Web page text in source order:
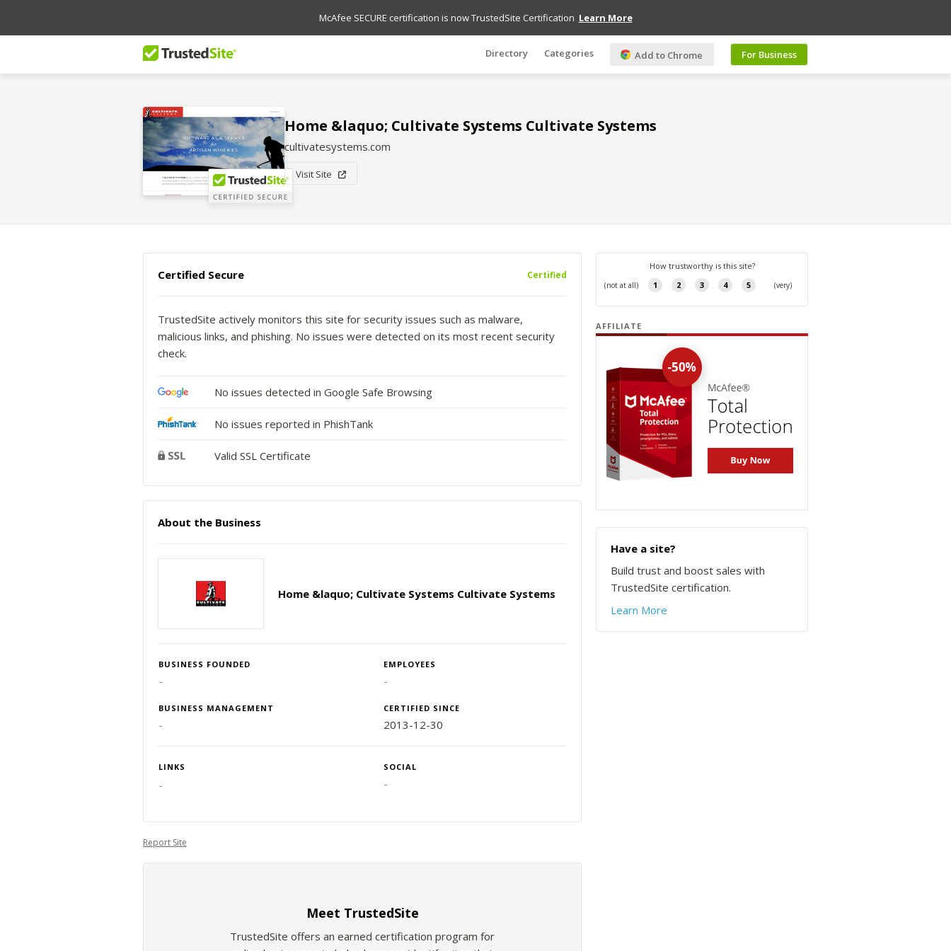
Directory Categories Add to Chrome For Business
Home &laquo; Cultivate Systems Cultivate Systems
cultivatesystems.com
Visit Site
Certified Secure Certified
TrustedSite actively monitors this site for security issues such as malware,
malicious links, and phishing. No issues were detected on its most recent security
check.
No issues detected in Google Safe Browsing
No issues reported in PhishTank
Valid SSL Certificate
About the Business
Home &laquo; Cultivate Systems Cultivate Systems
BUSINESS FOUNDED EMPLOYEES
- -
BUSINESS MANAGEMENT CERTIFIED SINCE
- 2013-12-30
LINKS SOCIAL
- -
Report Site
Meet TrustedSite
TrustedSite offers an earned certification program for
AFFILIATE
Have a site?
Build trust and boost sales with
TrustedSite certification.
Learn More
McAfee SECURE certification is now TrustedSite Certification Learn More